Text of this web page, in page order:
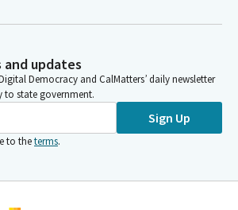
and updates
Democracy and CalMatters’ daily newsletter
to state government.
Sign Up
to theterms.